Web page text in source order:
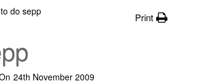
do sepp Print
24th November 2009